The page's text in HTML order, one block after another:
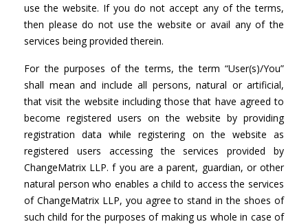
use the website. If you do not accept any of the terms,
then please do not use the website or avail any of the
services being provided therein.
For the purposes of the terms, the term “User(s)/You”
shall mean and include all persons, natural or artificial,
that visit the website including those that have agreed to
become registered users on the website by providing
registration data while registering on the website as
registered users accessing the services provided by
ChangeMatrix LLP. f you are a parent, guardian, or other
natural person who enables a child to access the services
of ChangeMatrix LLP, you agree to stand in the shoes of
such child for the purposes of making us whole in case of